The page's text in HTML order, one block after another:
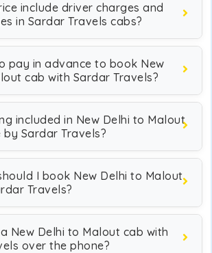
include driver charges and
in Sardar Travels cabs?
pay in advance to book New
cab with Sardar Travels?
included in New Delhi to Malout
Sardar Travels?
I book New Delhi to Malout
Travels?
New Delhi to Malout cab with
over the phone?